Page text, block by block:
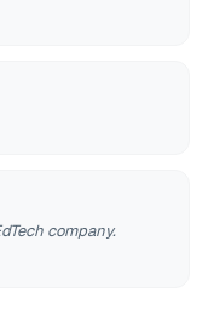
company.